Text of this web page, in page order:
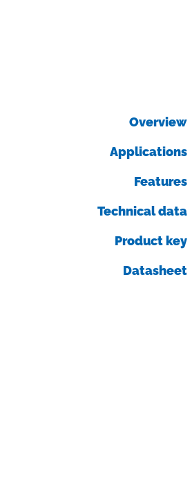
Overview
Applications
Features
Technical data
Product key
Datasheet